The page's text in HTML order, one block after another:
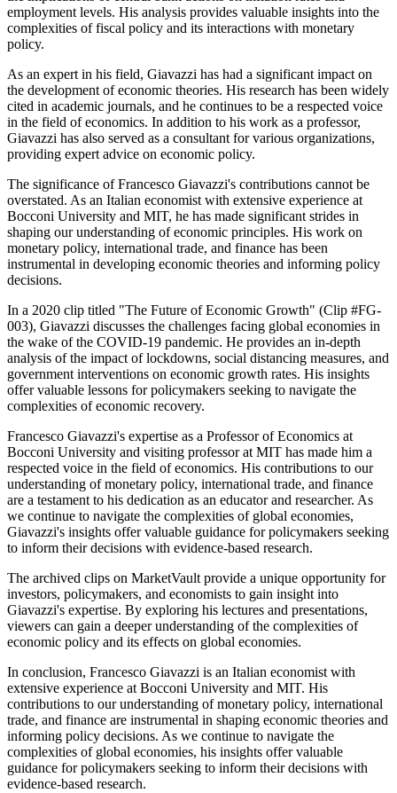
employment levels. His analysis provides valuable insights into the
complexities of fiscal policy and its interactions with monetary
policy.
As an expert in his field, Giavazzi has had a significant impact on
the development of economic theories. His research has been widely
cited in academic journals, and he continues to be a respected voice
in the field of economics. In addition to his work as a professor,
Giavazzi has also served as a consultant for various organizations,
providing expert advice on economic policy.
The significance of Francesco Giavazzi's contributions cannot be
overstated. As an Italian economist with extensive experience at
Bocconi University and MIT, he has made significant strides in
shaping our understanding of economic principles. His work on
monetary policy, international trade, and finance has been
instrumental in developing economic theories and informing policy
decisions.
In a 2020 clip titled "The Future of Economic Growth" (Clip #FG-
003), Giavazzi discusses the challenges facing global economies in
the wake of the COVID-19 pandemic. He provides an in-depth
analysis of the impact of lockdowns, social distancing measures, and
government interventions on economic growth rates. His insights
offer valuable lessons for policymakers seeking to navigate the
complexities of economic recovery.
Francesco Giavazzi's expertise as a Professor of Economics at
Bocconi University and visiting professor at MIT has made him a
respected voice in the field of economics. His contributions to our
understanding of monetary policy, international trade, and finance
are a testament to his dedication as an educator and researcher. As
we continue to navigate the complexities of global economies,
Giavazzi's insights offer valuable guidance for policymakers seeking
to inform their decisions with evidence-based research.
The archived clips on MarketVault provide a unique opportunity for
investors, policymakers, and economists to gain insight into
Giavazzi's expertise. By exploring his lectures and presentations,
viewers can gain a deeper understanding of the complexities of
economic policy and its effects on global economies.
In conclusion, Francesco Giavazzi is an Italian economist with
extensive experience at Bocconi University and MIT. His
contributions to our understanding of monetary policy, international
trade, and finance are instrumental in shaping economic theories and
informing policy decisions. As we continue to navigate the
complexities of global economies, his insights offer valuable
guidance for policymakers seeking to inform their decisions with
evidence-based research.